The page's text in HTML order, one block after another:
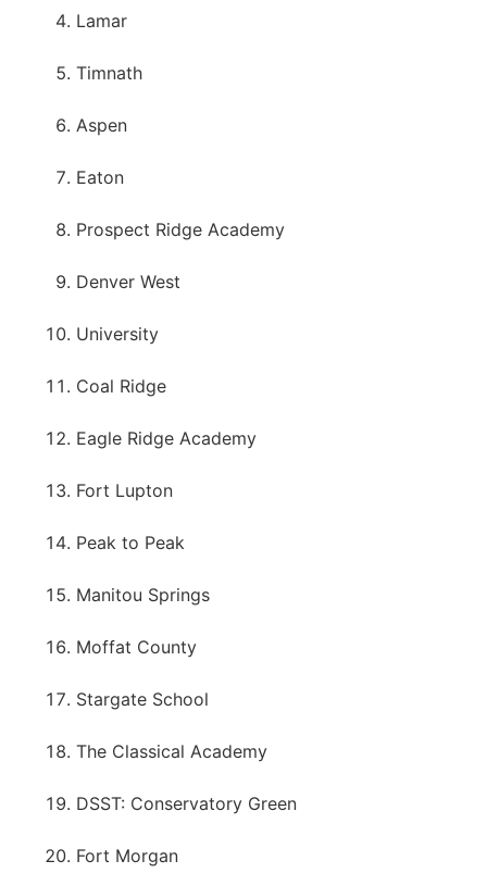
Lamar
Timnath
Aspen
Eaton
Prospect Ridge Academy
Denver West
University
Coal Ridge
Eagle Ridge Academy
Fort Lupton
Peak to Peak
Manitou Springs
Moffat County
Stargate School
The Classical Academy
DSST: Conservatory Green
Fort Morgan